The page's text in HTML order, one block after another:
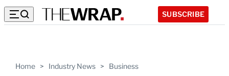
SUBSCRIBE
Home > Industry News > Business